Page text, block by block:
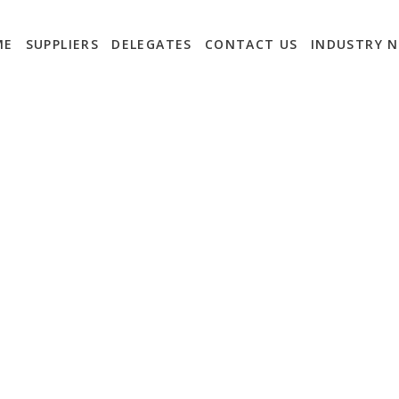
SUPPLIERS DELEGATES CONTACT US INDUSTRY